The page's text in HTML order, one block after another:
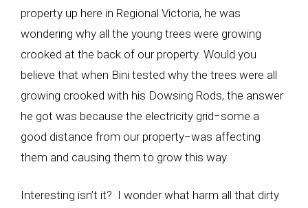
property up here in Regional Victoria, he was
wondering why all the young trees were growing
crooked at the back of our property. Would you
believe that when Bini tested why the trees were all
growing crooked with his Dowsing Rods, the answer
he got was because the electricity grid−some a
good distance from our property−was affecting
them and causing them to grow this way.
Interesting isn’t it? I wonder what harm all that dirty